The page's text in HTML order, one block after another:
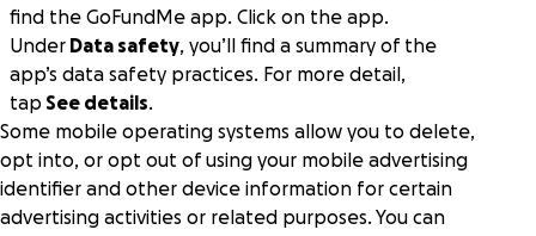
find the GoFundMe app. Click on the app.
Under Data safety, you’ll find a summary of the
app’s data safety practices. For more detail,
tap See details.
Some mobile operating systems allow you to delete,
opt into, or opt out of using your mobile advertising
identifier and other device information for certain
advertising activities or related purposes. You can